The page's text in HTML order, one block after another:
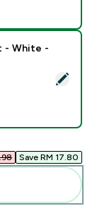
Vest -
- White -
Save RM 17.80‎